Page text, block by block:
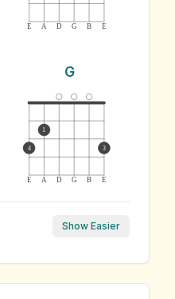
E A D G B E
G
E A D G B E
4
1
3
Show Easier